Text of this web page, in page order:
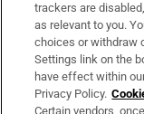
About Us
Irish Times
OUR PARTNERS:
trackers are
as relevant to you.
choices or withdraw
Settings link on the
have effect within
Privacy Policy.
Certain vendors,